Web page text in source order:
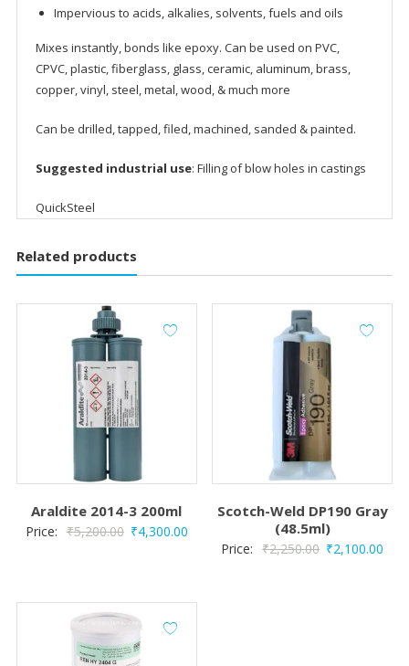
Impervious to acids, alkalies, solvents, fuels and oils
Mixes instantly, bonds like epoxy. Can be used on PVC,
CPVC, plastic, fiberglass, glass, ceramic, aluminum, brass,
copper, vinyl, steel, metal, wood, & much more
Can be drilled, tapped, filed, machined, sanded & painted.
Suggested industrial use: Filling of blow holes in castings
QuickSteel
Related products
Araldite 2014-3 200ml
Price: ₹5,200.00 Original
₹5,200.00.
₹4,300.00Current
₹4,300.00.
Scotch-Weld DP190 Gray
(48.5ml)
Price: ₹2,250.00 Original
₹2,100.00